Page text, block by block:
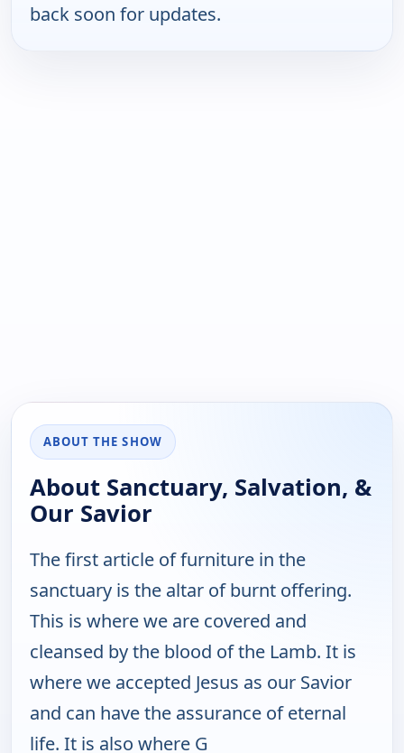
back soon for updates.
ABOUT THE SHOW
About Sanctuary, Salvation, &
Our Savior
The first article of furniture in the
sanctuary is the altar of burnt offering.
This is where we are covered and
cleansed by the blood of the Lamb. It is
where we accepted Jesus as our Savior
and can have the assurance of eternal
life. It is also where G